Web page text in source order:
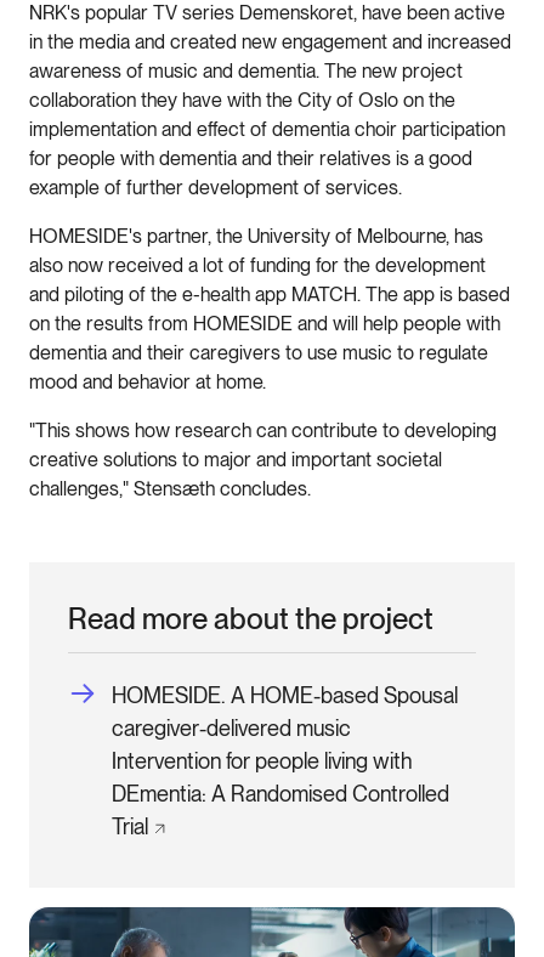
NRK's popular TV series Demenskoret, have been active
in the media and created new engagement and increased
awareness of music and dementia. The new project
collaboration they have with the City of Oslo on the
implementation and effect of dementia choir participation
for people with dementia and their relatives is a good
example of further development of services.
HOMESIDE's partner, the University of Melbourne, has
also now received a lot of funding for the development
and piloting of the e-health app MATCH. The app is based
on the results from HOMESIDE and will help people with
dementia and their caregivers to use music to regulate
mood and behavior at home.
"This shows how research can contribute to developing
creative solutions to major and important societal
challenges," Stensæth concludes.
Read more about the project
HOMESIDE. A HOME-based Spousal
caregiver-delivered music
Intervention for people living with
DEmentia: A Randomised Controlled
Trial